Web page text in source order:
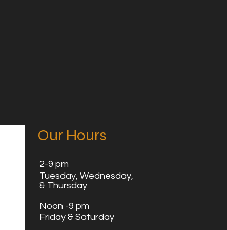
Our Hours
2-9 pm
Tuesday, Wednesday,
& Thursday
Noon -9 pm
Friday & Saturday